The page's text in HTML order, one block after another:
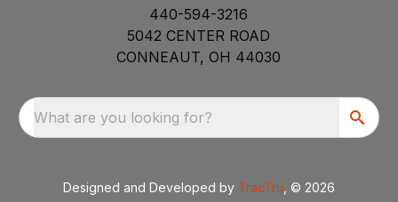
440-594-3216
5042 CENTER ROAD
CONNEAUT, OH 44030
What are you looking for?
Designed and Developed by TracTru , © 2026